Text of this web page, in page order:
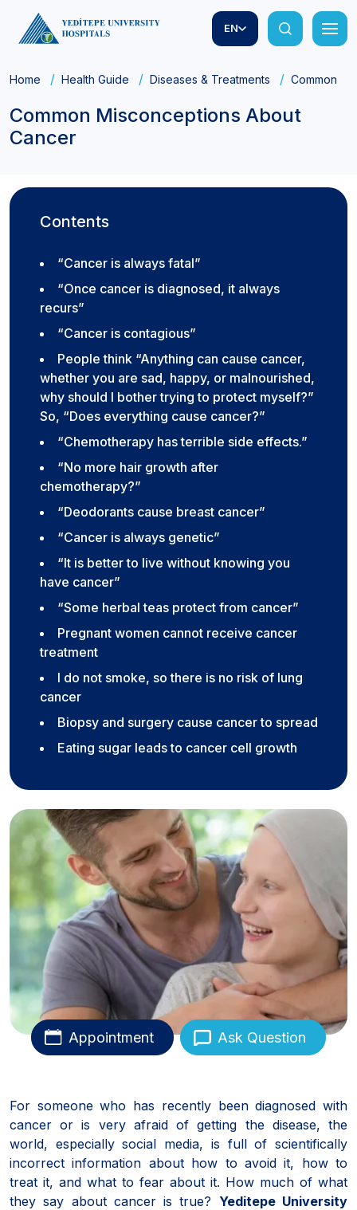
EN
Home Health Guide Diseases & Treatments Common
Common Misconceptions About
Cancer
Contents
“Cancer is always fatal”
“Once cancer is diagnosed, it always
recurs”
“Cancer is contagious”
People think “Anything can cause cancer,
whether you are sad, happy, or malnourished,
why should I bother trying to protect myself?”
So, “Does everything cause cancer?”
“Chemotherapy has terrible side effects.”
“No more hair growth after
chemotherapy?”
“Deodorants cause breast cancer”
“Cancer is always genetic”
“It is better to live without knowing you
have cancer”
“Some herbal teas protect from cancer”
Pregnant women cannot receive cancer
treatment
I do not smoke, so there is no risk of lung
cancer
Biopsy and surgery cause cancer to spread
Eating sugar leads to cancer cell growth
Appointment Ask Question
For someone who has recently been diagnosed with
cancer or is very afraid of getting the disease, the
world, especially social media, is full of scientifically
incorrect information about how to avoid it, how to
treat it, and what to fear about it. How much of what
they say about cancer is true? Yeditepe University